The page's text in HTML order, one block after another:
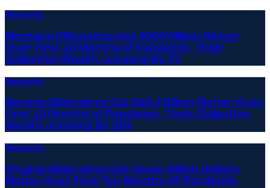
Reports
Montana Billionaires Got $900 Million Richer
Over First 10 Months of Pandemic, Their
Collective Wealth Jumping By 7%
Reports
Nevada Billionaires Got $16.4 Billion Richer Over
First 10 Months of Pandemic, Their Collective
Wealth Jumping By 29%
Reports
Virginia Billionaires Got Seven Billion Dollars
Richer Over First Ten Months Of Pandemic,